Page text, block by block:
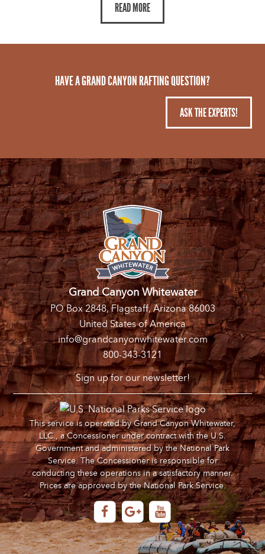
READ MORE
HAVE A GRAND CANYON RAFTING QUESTION?
ASK THE EXPERTS!
Grand Canyon Whitewater
PO Box 2848, Flagstaff, Arizona 86003
United States of America
info@grandcanyonwhitewater.com
800-343-3121
Sign up for our newsletter!
This service is operated by Grand Canyon Whitewater,
LLC., a Concessioner under contract with the U.S.
Government and administered by the National Park
Service. The Concessioner is responsible for
conducting these operations in a satisfactory manner.
Prices are approved by the National Park Service.